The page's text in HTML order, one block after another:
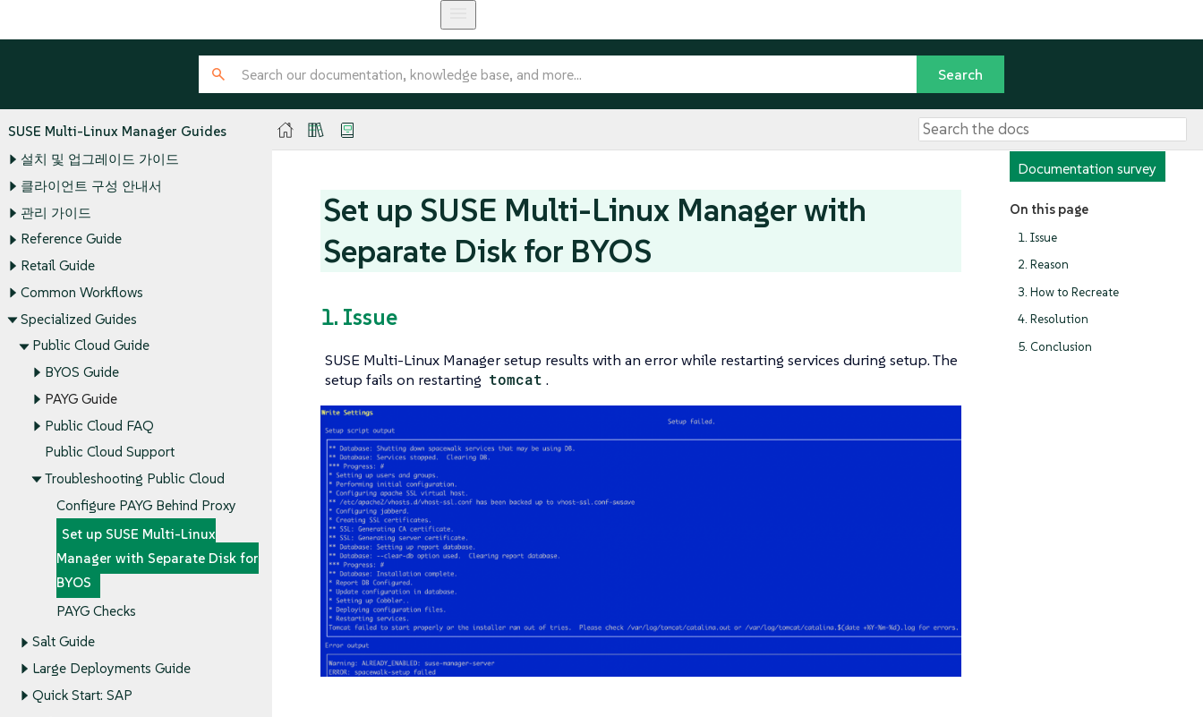
SUSE Multi-Linux Manager Guides
설치 및 업그레이드 가이드
클라이언트 구성 안내서
관리 가이드
Reference Guide
Retail Guide
Common Workflows
Specialized Guides
Public Cloud Guide
BYOS Guide
PAYG Guide
Public Cloud FAQ
Public Cloud Support
Troubleshooting Public Cloud
Configure PAYG Behind Proxy
Set up SUSE Multi-Linux
Manager with Separate Disk for
BYOS
PAYG Checks
Salt Guide
Large Deployments Guide
Quick Start: SAP
Documentation survey
On this page
1. Issue
2. Reason
3. How to Recreate
4. Resolution
5. Conclusion
Set up SUSE Multi-Linux Manager with
Separate Disk for BYOS
1. Issue
SUSE Multi-Linux Manager setup results with an error while restarting services during setup. The
setup fails on restarting tomcat .